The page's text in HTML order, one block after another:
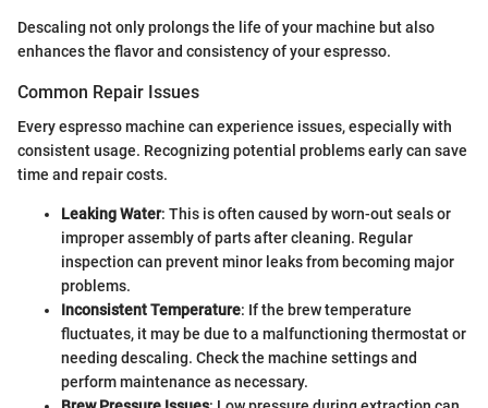
Descaling not only prolongs the life of your machine but also
enhances the flavor and consistency of your espresso.
Common Repair Issues
Every espresso machine can experience issues, especially with
consistent usage. Recognizing potential problems early can save
time and repair costs.
Leaking Water: This is often caused by worn-out seals or
improper assembly of parts after cleaning. Regular
inspection can prevent minor leaks from becoming major
problems.
Inconsistent Temperature: If the brew temperature
fluctuates, it may be due to a malfunctioning thermostat or
needing descaling. Check the machine settings and
perform maintenance as necessary.